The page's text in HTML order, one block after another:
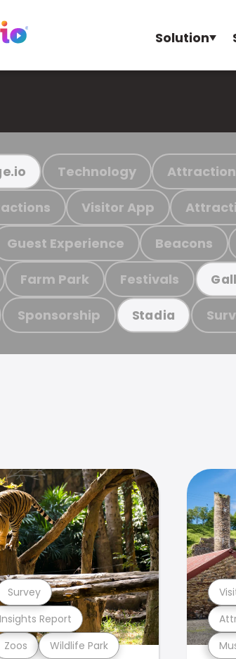
Solution
Technology
Visitor App
Guest Experience Beacons
Farm Park Festivals
Sponsorship Stadia
Zoos Wildlife Park
Insights Report
Survey